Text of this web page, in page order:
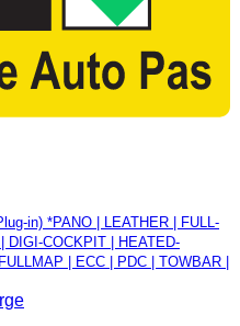
in) *PANO | LEATHER | FULL-
DIGI-COCKPIT | HEATED-
| ECC | PDC | TOWBAR |